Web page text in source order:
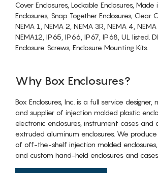
Cover Enclosures, Lockable Enclosures, Made
Enclosures, Snap Together Enclosures, Clear
NEMA 1, NEMA 2, NEMA 3R, NEMA 4, NEMA
NEMA12, IP65, IP66, IP67, IP68, UL listed.
Enclosure Screws, Enclosure Mounting Kits.
Why Box Enclosures?
Box Enclosures, Inc. is a full service designer,
and supplier of injection molded plastic
electronic enclosures, instrument cases and
extruded aluminum enclosures. We
of off-the-shelf injection molded
and custom hand-held enclosures and cases.